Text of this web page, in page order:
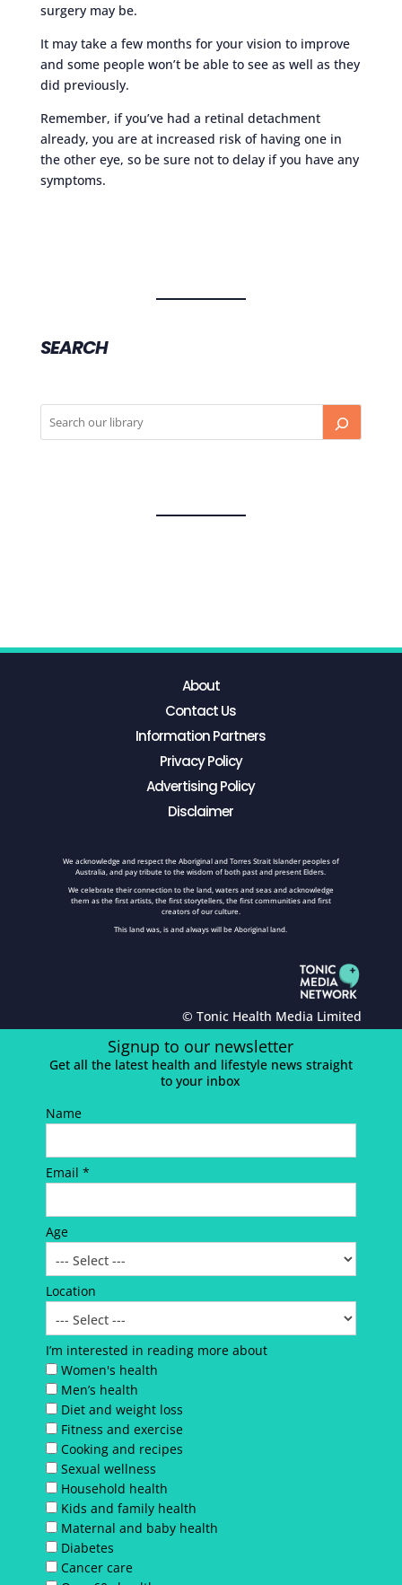
surgery may be.
It may take a few months for your vision to improve
and some people won’t be able to see as well as they
did previously.
Remember, if you’ve had a retinal detachment
already, you are at increased risk of having one in
the other eye, so be sure not to delay if you have any
symptoms.
SEARCH
About
Contact Us
Information Partners
Privacy Policy
Advertising Policy
Disclaimer
We acknowledge and respect the Aboriginal and Torres Strait Islander peoples of
Australia, and pay tribute to the wisdom of both past and present Elders.
We celebrate their connection to the land, waters and seas and acknowledge
them as the first artists, the first storytellers, the first communities and first
creators of our culture.
This land was, is and always will be Aboriginal land.
© Tonic Health Media Limited
Signup to our newsletter
Get all the latest health and lifestyle news straight
to your inbox
Name
Email *
Age
Location
I’m interested in reading more about
Women's health
Men’s health
Diet and weight loss
Fitness and exercise
Cooking and recipes
Sexual wellness
Household health
Kids and family health
Maternal and baby health
Diabetes
Cancer care